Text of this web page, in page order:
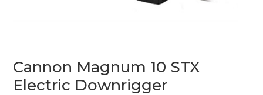
Cannon Magnum 10 STX
Electric Downrigger